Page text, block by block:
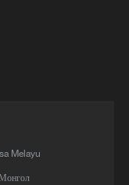
meeting with
the country's
FORECAST
DUE TO
Melayu